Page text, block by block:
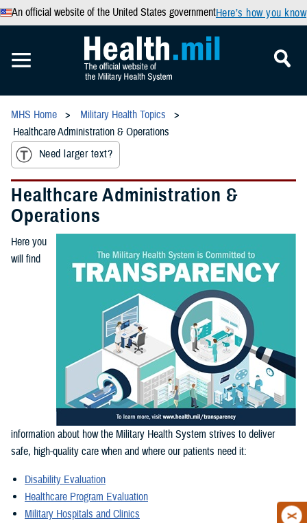
An official website of the United States governmentHere’s how you know
MHS Home
Military Health Topics
Healthcare Administration & Operations
Need larger text?
Healthcare Administration &
Operations
Here you
will find
information about how the Military Health System strives to deliver
safe, high-quality care when and where our patients need it:
Disability Evaluation
Healthcare Program Evaluation
Military Hospitals and Clinics